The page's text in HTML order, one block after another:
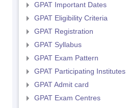
GPAT Important Dates
GPAT Eligibility Criteria
GPAT Registration
GPAT Syllabus
GPAT Exam Pattern
GPAT Participating Institutes
GPAT Admit card
GPAT Exam Centres